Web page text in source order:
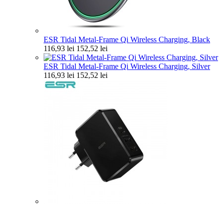
ESR Tidal Metal-Frame Qi Wireless Charging, Black
116,93 lei 152,52 lei
ESR Tidal Metal-Frame Qi Wireless Charging, Silver
116,93 lei 152,52 lei